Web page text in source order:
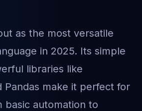
as the most versatile
in 2025. Its simple
libraries like
Pandas make it perfect for
basic automation to